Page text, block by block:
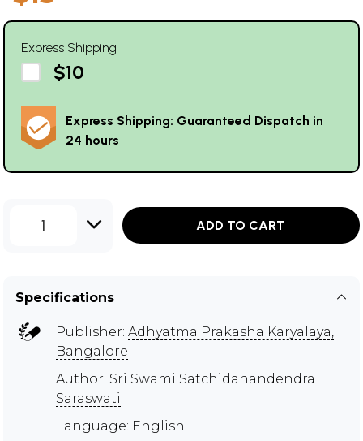
Express Shipping
$10
Express Shipping: Guaranteed Dispatch in
24 hours
1 ADD TO CART
Specifications
Publisher: Adhyatma Prakasha Karyalaya,
Bangalore
Author: Sri Swami Satchidanandendra
Saraswati
Language: English